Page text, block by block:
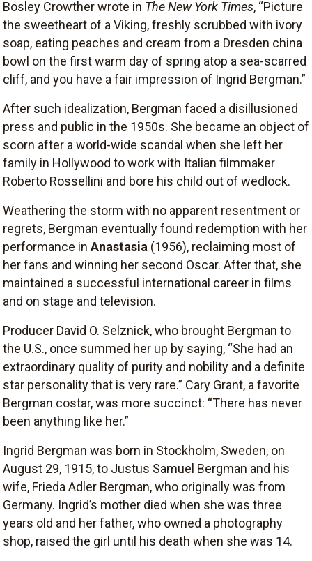
Bosley Crowther wrote in The New York Times, “Picture
the sweetheart of a Viking, freshly scrubbed with ivory
soap, eating peaches and cream from a Dresden china
bowl on the first warm day of spring atop a sea-scarred
cliff, and you have a fair impression of Ingrid Bergman.”
After such idealization, Bergman faced a disillusioned
press and public in the 1950s. She became an object of
scorn after a world-wide scandal when she left her
family in Hollywood to work with Italian filmmaker
Roberto Rossellini and bore his child out of wedlock.
Weathering the storm with no apparent resentment or
regrets, Bergman eventually found redemption with her
performance in Anastasia (1956), reclaiming most of
her fans and winning her second Oscar. After that, she
maintained a successful international career in films
and on stage and television.
Producer David O. Selznick, who brought Bergman to
the U.S., once summed her up by saying, “She had an
extraordinary quality of purity and nobility and a definite
star personality that is very rare.” Cary Grant, a favorite
Bergman costar, was more succinct: “There has never
been anything like her.”
Ingrid Bergman was born in Stockholm, Sweden, on
August 29, 1915, to Justus Samuel Bergman and his
wife, Frieda Adler Bergman, who originally was from
Germany. Ingrid’s mother died when she was three
years old and her father, who owned a photography
shop, raised the girl until his death when she was 14.